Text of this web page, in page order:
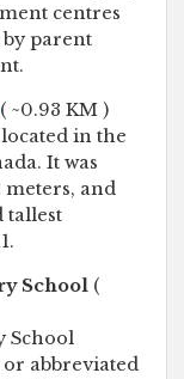
centres
by parent
( ~0.93 KM )
in the
It was
meters, and
tallest
School (
School
abbreviated